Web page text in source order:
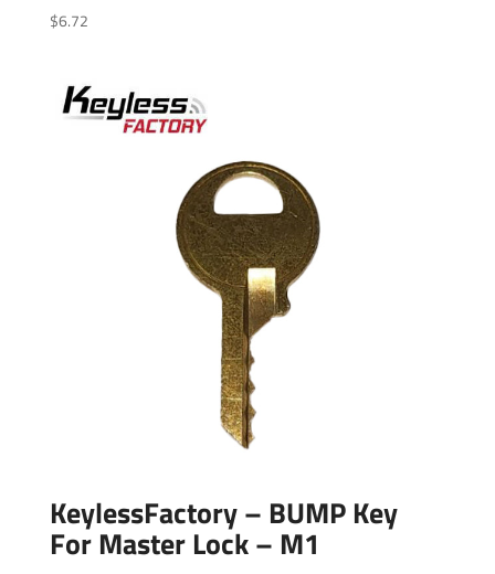
$6.72
KeylessFactory – BUMP Key
For Master Lock – M1